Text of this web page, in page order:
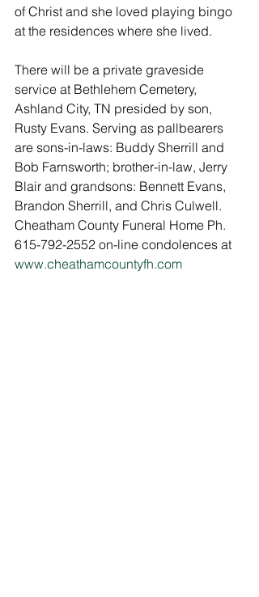
of Christ and she loved playing bingo
at the residences where she lived.
There will be a private graveside
service at Bethlehem Cemetery,
Ashland City, TN presided by son,
Rusty Evans. Serving as pallbearers
are sons-in-laws: Buddy Sherrill and
Bob Farnsworth; brother-in-law, Jerry
Blair and grandsons: Bennett Evans,
Brandon Sherrill, and Chris Culwell.
Cheatham County Funeral Home Ph.
615-792-2552 on-line condolences at
www.cheathamcountyfh.com